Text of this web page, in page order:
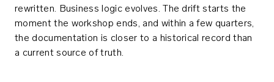
rewritten. Business logic evolves. The drift starts the
moment the workshop ends, and within a few quarters,
the documentation is closer to a historical record than
a current source of truth.